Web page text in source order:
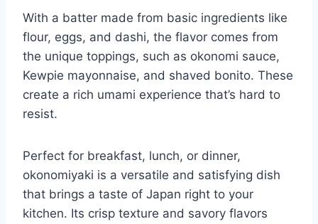
With a batter made from basic ingredients like
flour, eggs, and dashi, the flavor comes from
the unique toppings, such as okonomi sauce,
Kewpie mayonnaise, and shaved bonito. These
create a rich umami experience that’s hard to
resist.
Perfect for breakfast, lunch, or dinner,
okonomiyaki is a versatile and satisfying dish
that brings a taste of Japan right to your
kitchen. Its crisp texture and savory flavors